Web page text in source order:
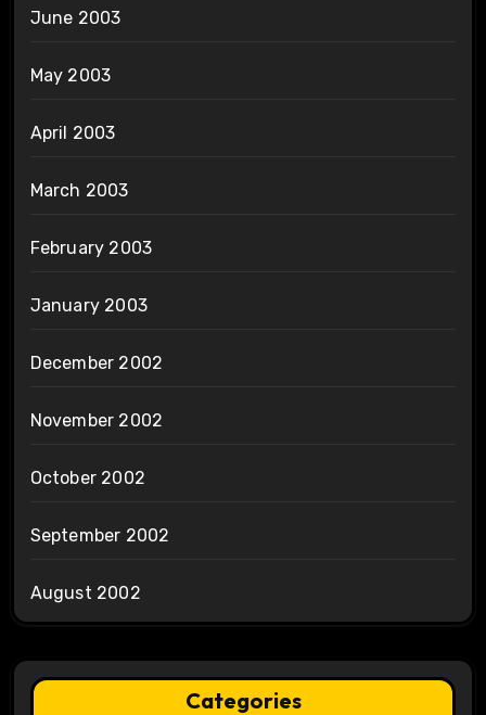
June 2003
May 2003
April 2003
March 2003
February 2003
January 2003
December 2002
November 2002
October 2002
September 2002
August 2002
Categories